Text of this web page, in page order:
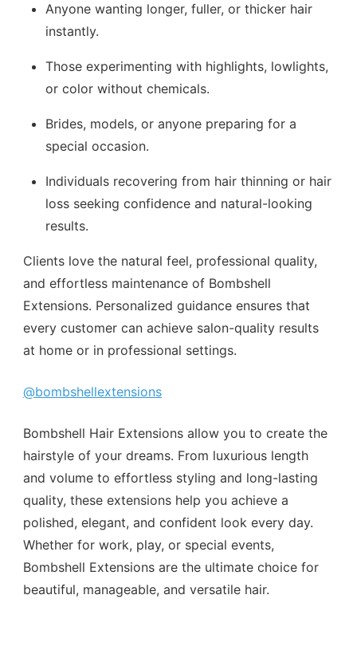
Anyone wanting longer, fuller, or thicker hair
instantly.
Those experimenting with highlights, lowlights,
or color without chemicals.
Brides, models, or anyone preparing for a
special occasion.
Individuals recovering from hair thinning or hair
loss seeking confidence and natural-looking
results.
Clients love the natural feel, professional quality,
and effortless maintenance of Bombshell
Extensions. Personalized guidance ensures that
every customer can achieve salon-quality results
at home or in professional settings.
@bombshellextensions
Bombshell Hair Extensions allow you to create the
hairstyle of your dreams. From luxurious length
and volume to effortless styling and long-lasting
quality, these extensions help you achieve a
polished, elegant, and confident look every day.
Whether for work, play, or special events,
Bombshell Extensions are the ultimate choice for
beautiful, manageable, and versatile hair.